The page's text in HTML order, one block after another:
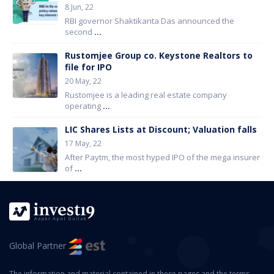
8 Jun, 22
RBI governor Shaktikanta Das announced the
second ...
Rustomjee Group co. Keystone Realtors to
file for IPO
20 May, 22
Rustomjee is a leading real estate company
operating ...
LIC Shares Lists at Discount; Valuation falls
17 May, 22
After Paytm, the most hyped IPO of the mega insurer
of...
Global Partner